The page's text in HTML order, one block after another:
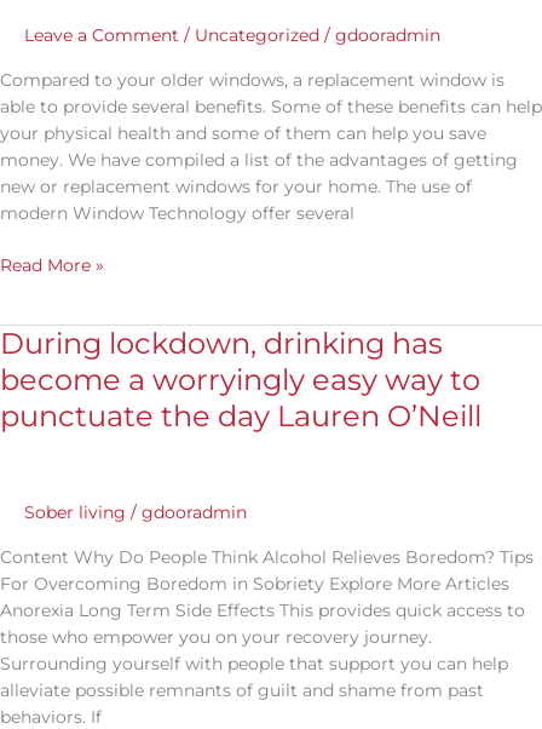
Leave a Comment / Uncategorized / gdooradmin
Compared to your older windows, a replacement window is
able to provide several benefits. Some of these benefits can help
your physical health and some of them can help you save
money. We have compiled a list of the advantages of getting
new or replacement windows for your home. The use of
modern Window Technology offer several
getting
or
Replacement
Windows
Read More »
During lockdown, drinking has
become a worryingly easy way to
punctuate the day Lauren O’Neill
Sober living / gdooradmin
Content Why Do People Think Alcohol Relieves Boredom? Tips
For Overcoming Boredom in Sobriety Explore More Articles
Anorexia Long Term Side Effects This provides quick access to
those who empower you on your recovery journey.
Surrounding yourself with people that support you can help
alleviate possible remnants of guilt and shame from past
behaviors. If
During
lockdown,
drinking
has
easy
way
to
punctuate
the
day
Lauren
O’Neill